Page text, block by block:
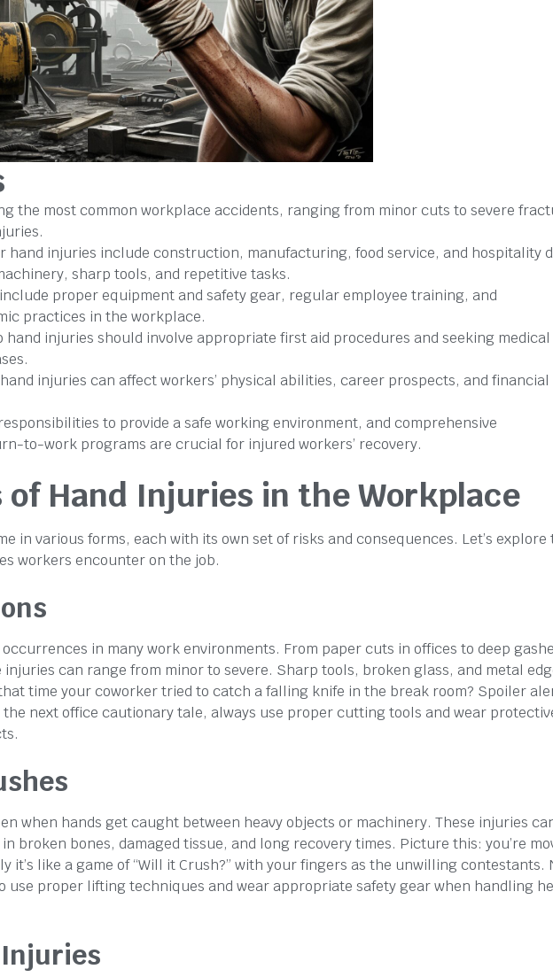
the most common workplace accidents, ranging from minor cuts to severe
hand injuries include construction, manufacturing, food service, and hospitality
sharp tools, and repetitive tasks.
proper equipment and safety gear, regular employee training, and
practices in the workplace.
hand injuries should involve appropriate first aid procedures and seeking medical
injuries can affect workers’ physical abilities, career prospects, and financial
to provide a safe working environment, and comprehensive
to-work programs are crucial for injured workers’ recovery.
of Hand Injuries in the Workplace
in various forms, each with its own set of risks and consequences. Let’s explore
workers encounter on the job.
in many work environments. From paper cuts in offices to deep
can range from minor to severe. Sharp tools, broken glass, and metal
time your coworker tried to catch a falling knife in the break room? Spoiler
the next office cautionary tale, always use proper cutting tools and wear
when hands get caught between heavy objects or machinery. These injuries
broken bones, damaged tissue, and long recovery times. Picture this: you’re
it’s like a game of “Will it Crush?” with your fingers as the unwilling contestants.
use proper lifting techniques and wear appropriate safety gear when handling